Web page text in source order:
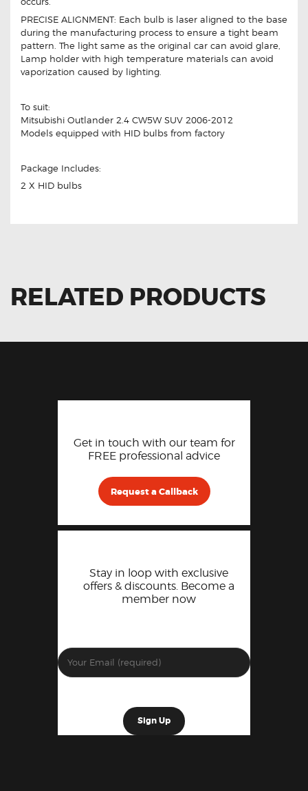
PRECISE ALIGNMENT: Each bulb is laser aligned to the base
during the manufacturing process to ensure a tight beam
pattern. The light same as the original car can avoid glare,
Lamp holder with high temperature materials can avoid
vaporization caused by lighting.
To suit:
Mitsubishi Outlander 2.4 CW5W SUV 2006-2012
Models equipped with HID bulbs from factory
Package Includes:
2 X HID bulbs
RELATED PRODUCTS
Get in touch with our team for
FREE professional advice
Request a Callback
Stay in loop with exclusive
offers & discounts. Become a
member now